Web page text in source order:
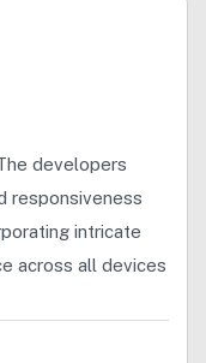
developers
responsiveness
intricate
across all devices